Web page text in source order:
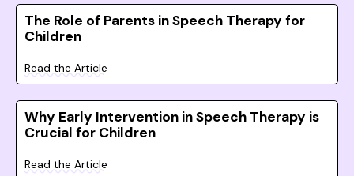
The Role of Parents in Speech Therapy for
Children
Read the Article
Why Early Intervention in Speech Therapy is
Crucial for Children
Read the Article